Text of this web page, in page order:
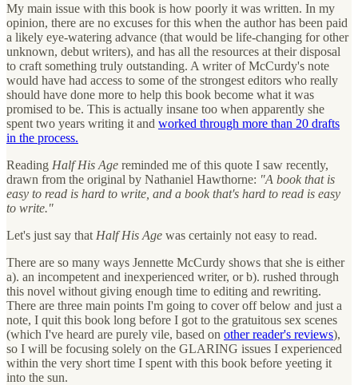
My main issue with this book is how poorly it was written. In my
opinion, there are no excuses for this when the author has been paid
a likely eye-watering advance (that would be life-changing for other
unknown, debut writers), and has all the resources at their disposal
to craft something truly outstanding. A writer of McCurdy's note
would have had access to some of the strongest editors who really
should have done more to help this book become what it was
promised to be. This is actually insane too when apparently she
spent two years writing it and worked through more than 20 drafts
in the process.
Reading Half His Age reminded me of this quote I saw recently,
drawn from the original by Nathaniel Hawthorne: "A book that is
easy to read is hard to write, and a book that's hard to read is easy
to write."
Let's just say that Half His Age was certainly not easy to read.
There are so many ways Jennette McCurdy shows that she is either
a). an incompetent and inexperienced writer, or b). rushed through
this novel without giving enough time to editing and rewriting.
There are three main points I'm going to cover off below and just a
note, I quit this book long before I got to the gratuitous sex scenes
(which I've heard are purely vile, based on other reader's reviews),
so I will be focusing solely on the GLARING issues I experienced
within the very short time I spent with this book before yeeting it
into the sun.